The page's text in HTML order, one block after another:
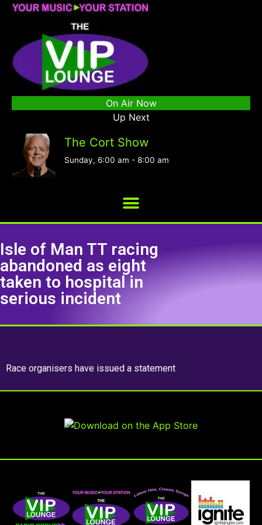
On Air Now
Up Next
The Cort Show
Sunday, 6:00 am - 8:00 am
Isle of Man TT racing
abandoned as eight
taken to hospital in
serious incident
Race organisers have issued a statement